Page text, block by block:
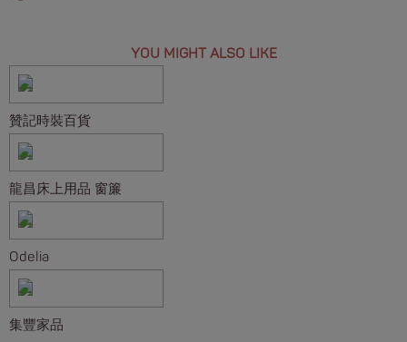
YOU MIGHT ALSO LIKE
贊記時裝百貨
龍昌床上用品 窗簾
Odelia
集豐家品